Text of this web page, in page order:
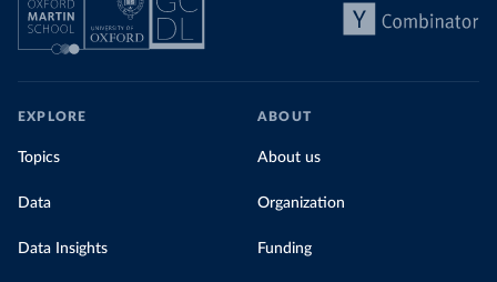
EXPLORE
Topics
Data
Data Insights
ABOUT
About us
Organization
Funding